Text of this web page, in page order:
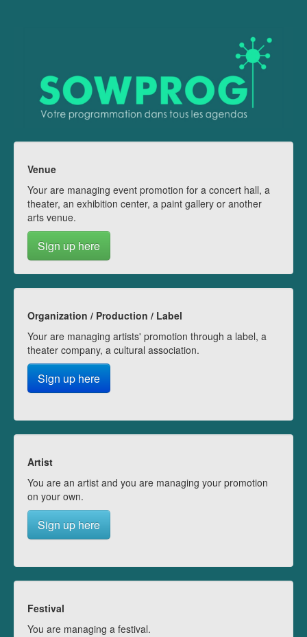
Venue
Your are managing event promotion for a concert hall, a
theater, an exhibition center, a paint gallery or another
arts venue.
Sign up here
Organization / Production / Label
Your are managing artists' promotion through a label, a
theater company, a cultural association.
Sign up here
Artist
You are an artist and you are managing your promotion
on your own.
Sign up here
Festival
You are managing a festival.